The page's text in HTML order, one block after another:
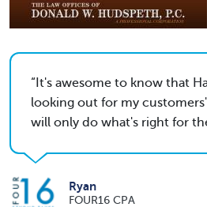
It's awesome to know that
looking out for my
will only do what's right for
Ryan
FOUR16 CPA